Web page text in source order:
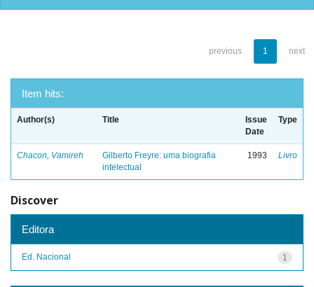
previous 1 next
Item hits:
Author(s) Title
Issue
Date
Type
Chacon, Vamireh
Gilberto Freyre: uma biografia
intelectual
1993 Livro
Discover
Editora
1
Ed. Nacional